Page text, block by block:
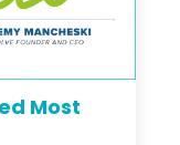
Most